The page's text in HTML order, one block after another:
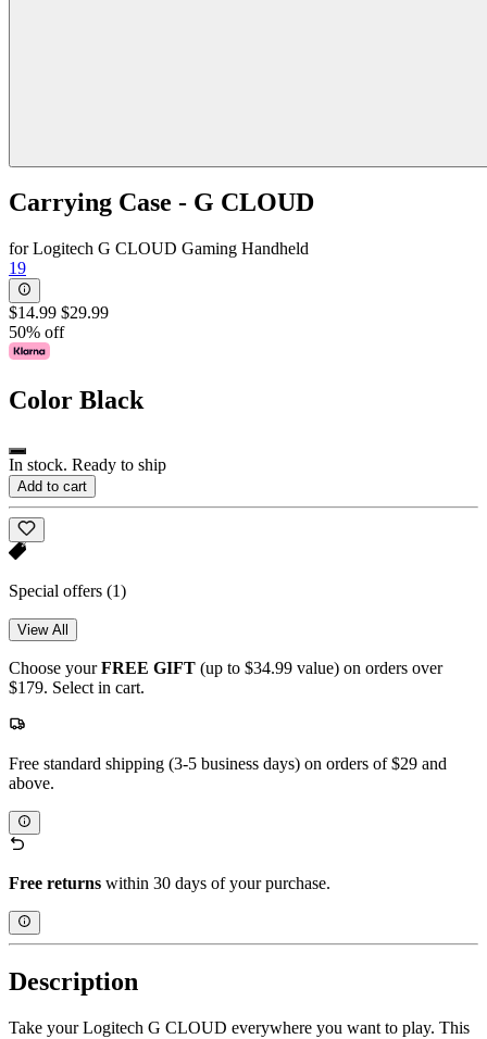
Carrying Case - G CLOUD
for Logitech G CLOUD Gaming Handheld
19
$14.99 $29.99
50% off
Color Black
In stock. Ready to ship
Add to cart
Special offers (1)
View All
Choose yourFREE GIFT (up to $34.99 value) on orders over
$179. Select in cart.
Free standard shipping (3-5 business days) on orders of $29 and
above.
Free returns within 30 days of your purchase.
Description
Take your Logitech G CLOUD everywhere you want to play. This